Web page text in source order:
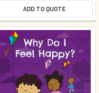
ADD TO QUOTE